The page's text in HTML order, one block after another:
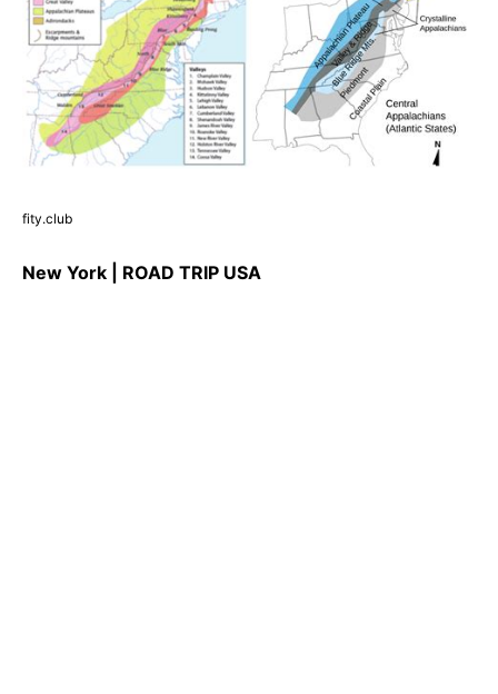
fity.club
New York | ROAD TRIP USA